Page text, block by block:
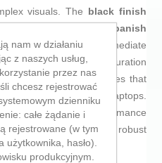
visuals. The black finish
complemented by a
Spanish
typing and immediate
users. This configuration
technology with features that
powerful and versatile laptops.
between performance
seeking a reliable and robust
nam w działaniu
z naszych usług,
przez nas
chcesz rejestrować
dzienniku
całe żądanie i
rejestrowane (w tym
hasło).
produkcyjnym.